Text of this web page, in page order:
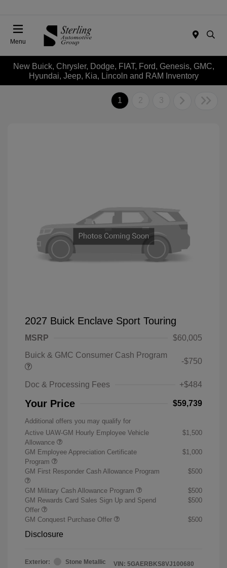
Menu
New Buick, Chrysler, Dodge, FIAT, Ford, Genesis, GMC,
Hyundai, Jeep, Kia, Lincoln and RAM Inventory
1 2 3
2027 Buick Enclave Sport Touring
MSRP
$60,005
Buick & GMC Consumer Cash Program
-$750
Doc & Processing Fees +$484
Your Price $59,739
Additional offers you may qualify for
Active UAW-GM Hourly Employee Vehicle
Allowance
$1,500
GM Employee Appreciation Certificate
Program
$1,000
GM First Responder Cash Allowance Program $500
GM Military Cash Allowance Program
$500
GM Rewards Card Sales Sign Up and Spend
Offer
$500
GM Conquest Purchase Offer $500
Disclosure
Exterior: Stone Metallic VIN: 5GAERBKS8VJ100680